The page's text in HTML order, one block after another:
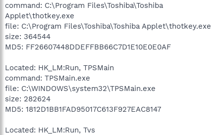
command: C:\Program Files\Toshiba\Toshiba
Applet\thotkey.exe
file: C:\Program Files\Toshiba\Toshiba Applet\thotkey.exe
size: 364544
MD5: FF26607448DDEFFBB66C7D1E10E0E0AF
Located: HK_LM:Run, TPSMain
command: TPSMain.exe
file: C:\WINDOWS\system32\TPSMain.exe
size: 282624
MD5: 1812D1BB1FAD95017C613F927EAC8147
Located: HK_LM:Run, Tvs